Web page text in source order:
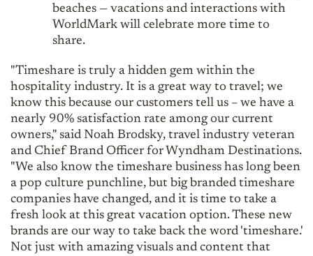
beaches — vacations and interactions with
WorldMark will celebrate more time to
share.
"Timeshare is truly a hidden gem within the
hospitality industry. It is a great way to travel; we
know this because our customers tell us – we have a
nearly 90% satisfaction rate among our current
owners," said Noah Brodsky, travel industry veteran
and Chief Brand Officer for Wyndham Destinations.
"We also know the timeshare business has long been
a pop culture punchline, but big branded timeshare
companies have changed, and it is time to take a
fresh look at this great vacation option. These new
brands are our way to take back the word 'timeshare.'
Not just with amazing visuals and content that